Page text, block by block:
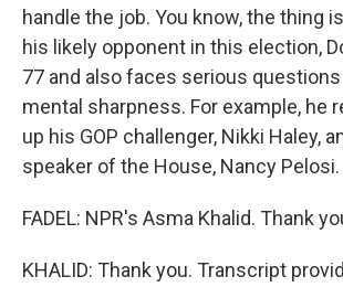
handle the job. You know, the thing
his likely opponent in this election,
77 and also faces serious
mental sharpness. For example, he
up his GOP challenger, Nikki Haley,
speaker of the House, Nancy Pelosi.
FADEL: NPR's Asma Khalid. Thank
KHALID: Thank you. Transcript